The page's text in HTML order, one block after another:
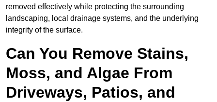
removed effectively while protecting the surrounding
landscaping, local drainage systems, and the underlying
integrity of the surface.
Can You Remove Stains,
Moss, and Algae From
Driveways, Patios, and